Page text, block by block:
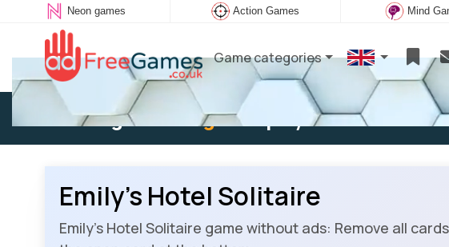
Neon games Action Games Mind
Game categories
Existing user: Log into play
Emily’s Hotel Solitaire
Emily’s Hotel Solitaire game without ads: Remove all